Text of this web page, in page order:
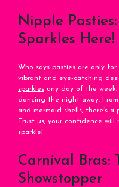
Nipple
Sparkles Here!
Who says pasties are only for
vibrant and eye-catching
sparkles any day of the
dancing the night away.
and mermaid shells, there’s
Trust us, your confidence
sparkle!
Carnival Bras:
Showstopper